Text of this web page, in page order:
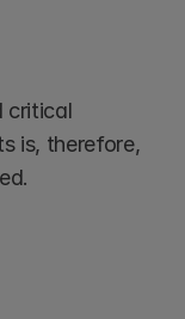
critical
is, therefore,